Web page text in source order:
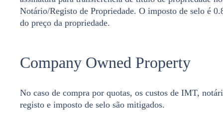
Notário/Registo de Propriedade. O imposto de selo é
do preço da propriedade.
Company Owned Property
No caso de compra por quotas, os custos de IMT,
registo e imposto de selo são mitigados.